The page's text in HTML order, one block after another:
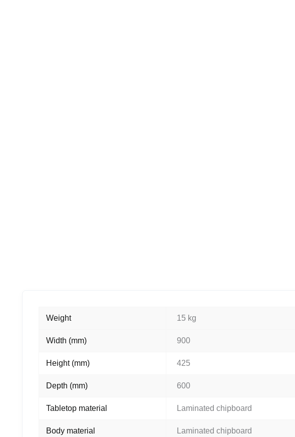
Weight 15 kg
Width (mm) 900
Height (mm) 425
Depth (mm) 600
Tabletop material Laminated chipboard
Body material Laminated chipboard